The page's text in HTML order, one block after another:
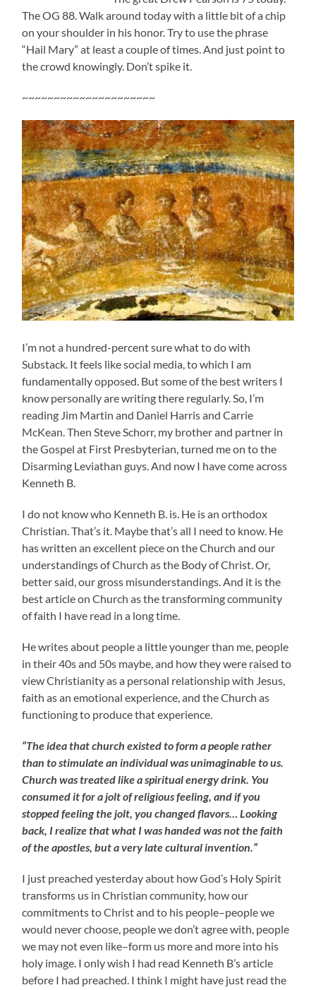
The OG 88. Walk around today with a little bit of a chip
on your shoulder in his honor. Try to use the phrase
“Hail Mary” at least a couple of times. And just point to
the crowd knowingly. Don’t spike it.
~~~~~~~~~~~~~~~~~~~~~
I’m not a hundred-percent sure what to do with
Substack. It feels like social media, to which I am
fundamentally opposed. But some of the best writers I
know personally are writing there regularly. So, I’m
reading Jim Martin and Daniel Harris and Carrie
McKean. Then Steve Schorr, my brother and partner in
the Gospel at First Presbyterian, turned me on to the
Disarming Leviathan guys. And now I have come across
Kenneth B.
I do not know who Kenneth B. is. He is an orthodox
Christian. That’s it. Maybe that’s all I need to know. He
has written an excellent piece on the Church and our
understandings of Church as the Body of Christ. Or,
better said, our gross misunderstandings. And it is the
best article on Church as the transforming community
of faith I have read in a long time.
He writes about people a little younger than me, people
in their 40s and 50s maybe, and how they were raised to
view Christianity as a personal relationship with Jesus,
faith as an emotional experience, and the Church as
functioning to produce that experience.
“The idea that church existed to form a people rather
than to stimulate an individual was unimaginable to us.
Church was treated like a spiritual energy drink. You
consumed it for a jolt of religious feeling, and if you
stopped feeling the jolt, you changed flavors… Looking
back, I realize that what I was handed was not the faith
of the apostles, but a very late cultural invention.”
I just preached yesterday about how God’s Holy Spirit
transforms us in Christian community, how our
commitments to Christ and to his people–people we
would never choose, people we don’t agree with, people
we may not even like–form us more and more into his
holy image. I only wish I had read Kenneth B’s article
before I had preached. I think I might have just read the